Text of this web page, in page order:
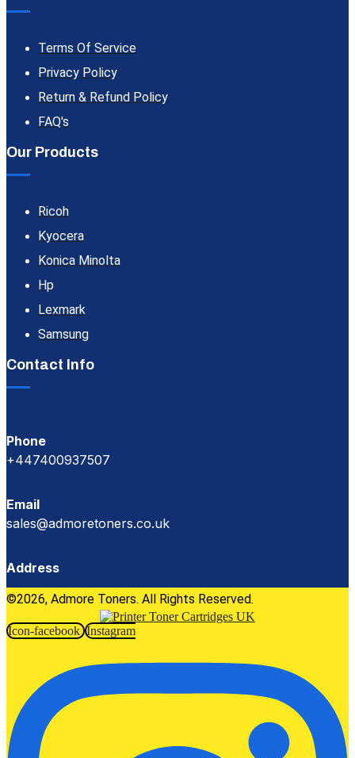
Terms Of Service
Privacy Policy
Return & Refund Policy
FAQ's
Our Products
Ricoh
Kyocera
Konica Minolta
Hp
Lexmark
Samsung
Contact Info
Phone
+447400937507
Email
sales@admoretoners.co.uk
Address
©2026, Admore Toners. All Rights Reserved.
Icon-facebook Instagram